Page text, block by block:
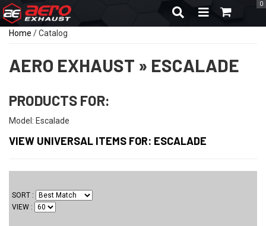
TOGGLE
0
Home /Catalog
AERO EXHAUST » ESCALADE
PRODUCTS FOR:
Model: Escalade
VIEW UNIVERSAL ITEMS FOR: ESCALADE
SORT
VIEW